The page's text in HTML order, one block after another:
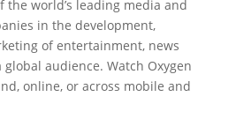
the world’s leading media and
in the development,
of entertainment, news
audience. Watch Oxygen
online, or across mobile and